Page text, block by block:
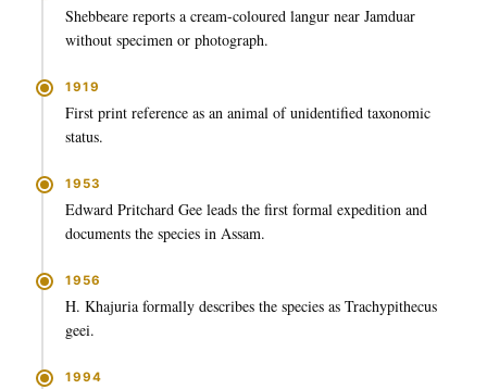
Shebbeare reports a cream-coloured langur near Jamduar
without specimen or photograph.
1919
First print reference as an animal of unidentified taxonomic
status.
1953
Edward Pritchard Gee leads the first formal expedition and
documents the species in Assam.
1956
H. Khajuria formally describes the species as Trachypithecus
geei.
1994